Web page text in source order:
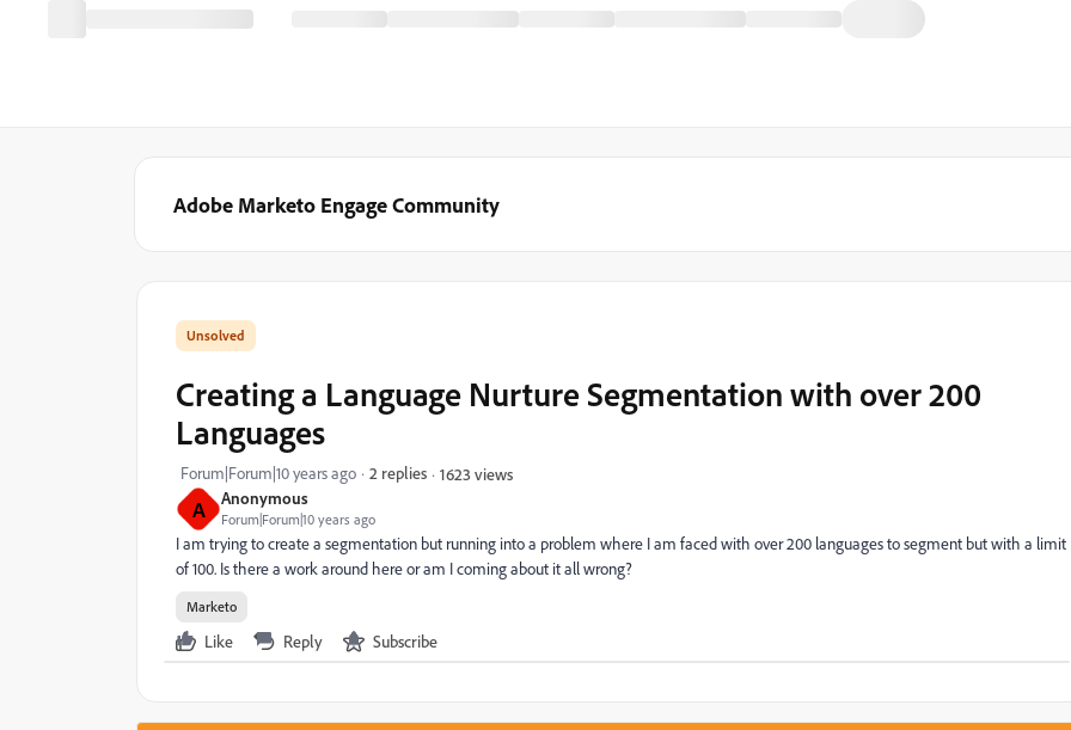
Adobe Marketo Engage Community
A Anonymous
Forum|Forum|10 years ago
Creating a Language Nurture Segmentation with over 200
Languages
Forum|Forum|10 years ago 2 replies 1623 views
I am trying to create a segmentation but running into a problem where I am faced with over 200 languages to segment but with a limit
of 100. Is there a work around here or am I coming about it all wrong?
Marketo
Like Reply Subscribe